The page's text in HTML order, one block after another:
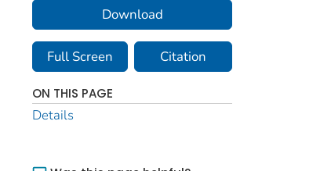
Download
Full Screen Citation
ON THIS PAGE
Details